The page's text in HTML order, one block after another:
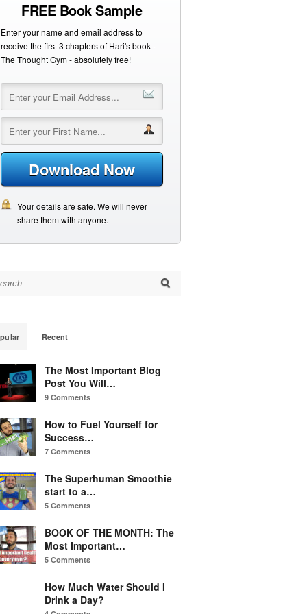
FREE Book Sample
Enter your name and email address to
receive the first 3 chapters of Hari's book -
The Thought Gym - absolutely free!
Download Now
Your details are safe. We will never
share them with anyone.
for:
Recent
The Most Important Blog
Post You Will…
9 Comments
How to Fuel Yourself for
Success…
7 Comments
The Superhuman Smoothie
start to a…
5 Comments
BOOK OF THE MONTH: The
Most Important…
5 Comments
How Much Water Should I
Drink a Day?